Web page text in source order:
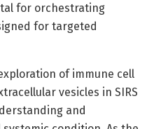
for orchestrating
for targeted
of immune cell
vesicles in SIRS
and